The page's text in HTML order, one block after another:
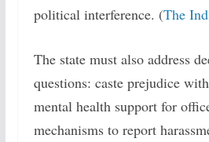
political interference. (The
The state must also address
questions: caste prejudice
mental health support for
mechanisms to report